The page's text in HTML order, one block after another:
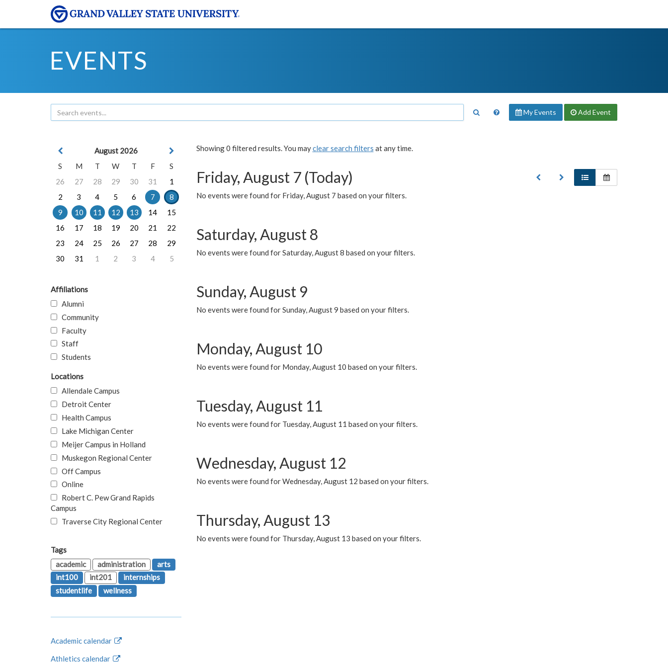
EVENTS
My Events Add Event
Showing 0 filtered results. You mayclear search filters at any time.
Friday, August 7 (Today)
No events were found for Friday, August 7 based on your filters.
Saturday, August 8
No events were found for Saturday, August 8 based on your filters.
Sunday, August 9
No events were found for Sunday, August 9 based on your filters.
Monday, August 10
No events were found for Monday, August 10 based on your filters.
Tuesday, August 11
No events were found for Tuesday, August 11 based on your filters.
Wednesday, August 12
No events were found for Wednesday, August 12 based on your filters.
Thursday, August 13
No events were found for Thursday, August 13 based on your filters.
August 2026
S
M T W T F
S
26
27 28 29 30 31
1
2
3 4 5 6 7
8
9
10 11 12 13 14
15
16
17 18 19 20 21
22
23
24 25 26 27 28
29
30
31 1 2 3 4 5
Affiliations
Alumni
Community
Faculty
Staff
Students
Locations
Allendale Campus
Detroit Center
Health Campus
Lake Michigan Center
Meijer Campus in Holland
Muskegon Regional Center
Off Campus
Online
Robert C. Pew Grand Rapids
Campus
Traverse City Regional Center
Tags
academic
administration
arts
int100
int201
internships
studentlife
wellness
Academic calendar
Athletics calendar